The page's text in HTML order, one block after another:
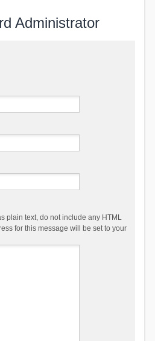
Administrator
plain text, do not include any HTML
for this message will be set to your